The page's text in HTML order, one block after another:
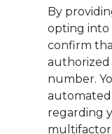
By
opting into
confirm
authorized
number.
automated
regarding
multifactor